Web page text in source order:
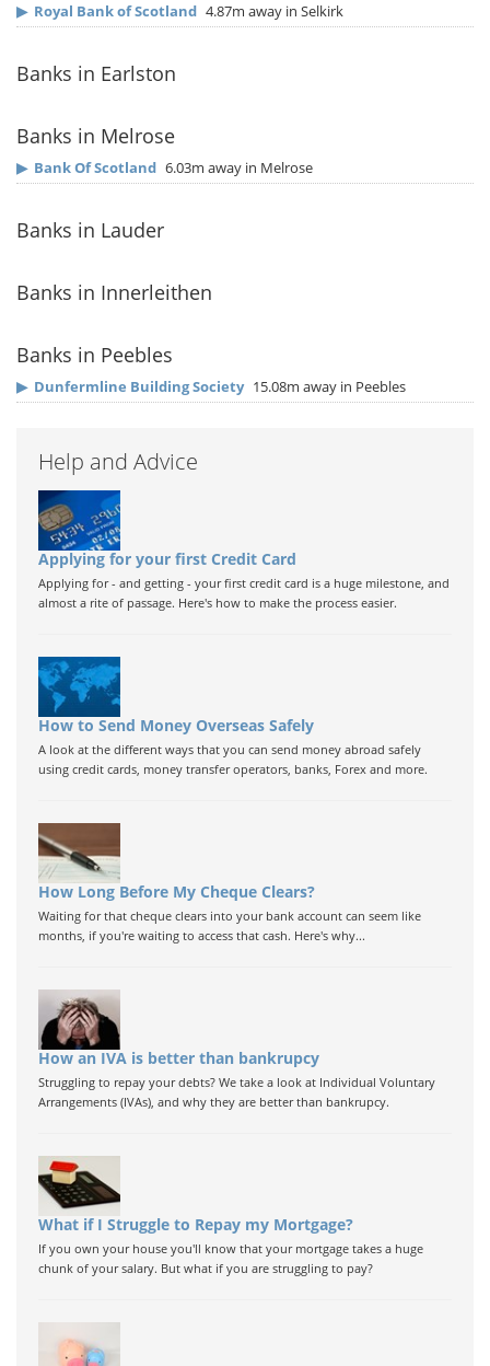
▶ Royal Bank of Scotland 4.87m away in Selkirk
Banks in Earlston
Banks in Melrose
▶ Bank Of Scotland 6.03m away in Melrose
Banks in Lauder
Banks in Innerleithen
Banks in Peebles
▶ Dunfermline Building Society 15.08m away in Peebles
Help and Advice
Applying for your first Credit Card
Applying for - and getting - your first credit card is a huge milestone, and
almost a rite of passage. Here's how to make the process easier.
How to Send Money Overseas Safely
A look at the different ways that you can send money abroad safely
using credit cards, money transfer operators, banks, Forex and more.
How Long Before My Cheque Clears?
Waiting for that cheque clears into your bank account can seem like
months, if you're waiting to access that cash. Here's why...
How an IVA is better than bankrupcy
Struggling to repay your debts? We take a look at Individual Voluntary
Arrangements (IVAs), and why they are better than bankrupcy.
What if I Struggle to Repay my Mortgage?
If you own your house you'll know that your mortgage takes a huge
chunk of your salary. But what if you are struggling to pay?